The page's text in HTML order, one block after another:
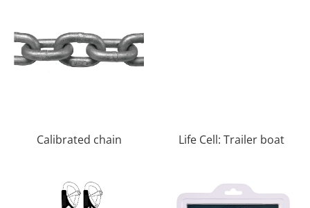
Calibrated chain Life Cell: Trailer boat